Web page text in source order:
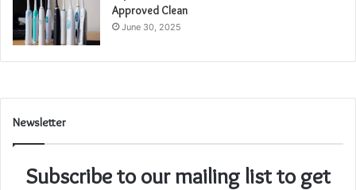
Approved Clean
June 30, 2025
Newsletter
Subscribe to our mailing list to get